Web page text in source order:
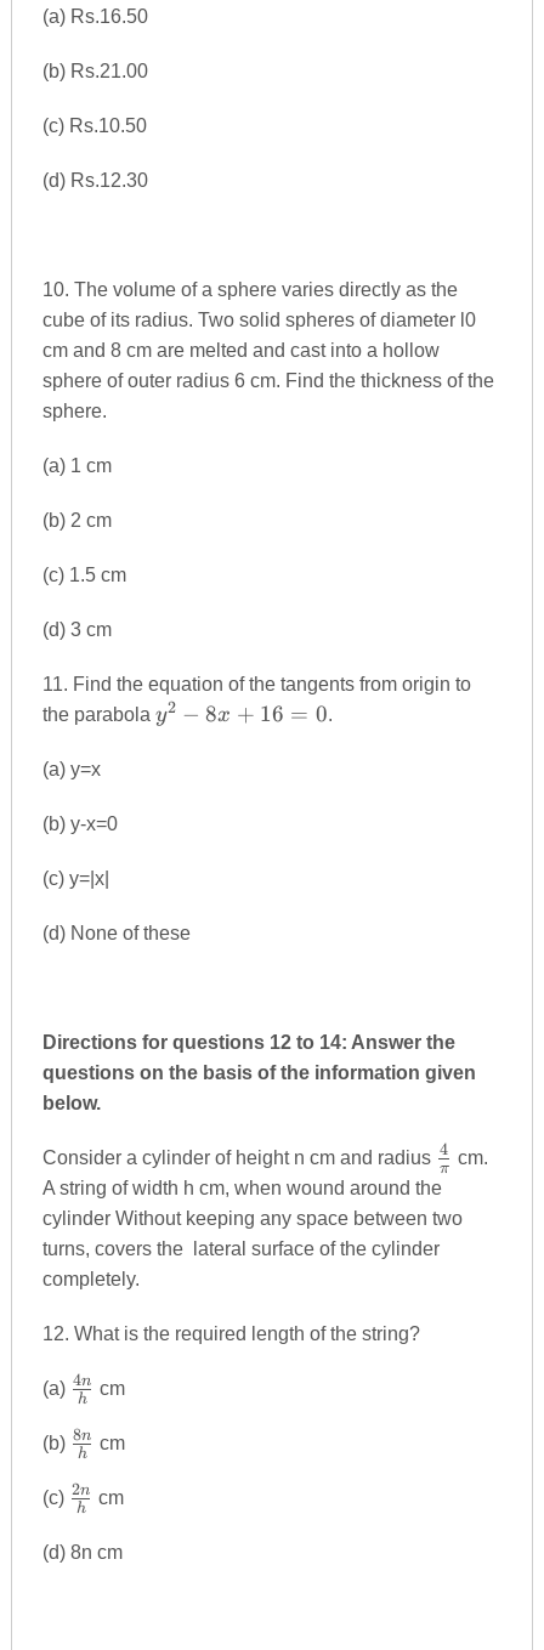
(a) Rs.16.50
(b) Rs.21.00
(c) Rs.10.50
(d) Rs.12.30
10. The volume of a sphere varies directly as the
cube of its radius. Two solid spheres of diameter l0
cm and 8 cm are melted and cast into a hollow
sphere of outer radius 6 cm. Find the thickness of the
sphere.
(a) 1 cm
(b) 2 cm
(c) 1.5 cm
(d) 3 cm
11. Find the equation of the tangents from origin to
the parabola y^{2}-8x+16=0
y2 − 8x + 16 = 0.
(a) y=x
(b) y-x=0
(c) y=|x|
(d) None of these
Directions for questions 12 to 14: Answer the
questions on the basis of the information given
below.
Consider a cylinder of height n cm and radius \frac{4}
{π}
π
4 cm.
A string of width h cm, when wound around the
cylinder Without keeping any space between two
turns, covers the lateral surface of the cylinder
completely.
12. What is the required length of the string?
(a) \frac{4n}
h
4n cm
(b) \frac{8n}
h
8n cm
(c) \frac{2n}
h
2n cm
(d) 8n cm